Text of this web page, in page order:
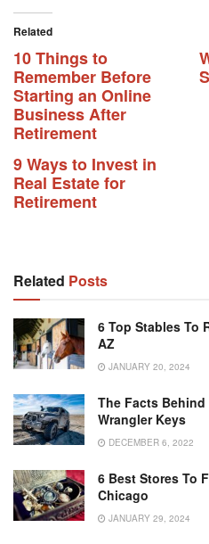
Related
10 Things to
Remember Before
Starting an Online
Business After
Retirement
9 Ways to Invest in
Real Estate for
Retirement
Related Posts
6 Top Stables To
AZ
JANUARY 20, 2024
The Facts
Wrangler Keys
DECEMBER 6, 2022
6 Best Stores To
Chicago
JANUARY 29, 2024